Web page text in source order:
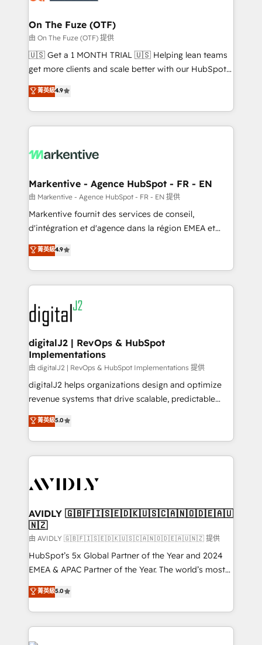
🎯Demand Gen & ABM: Drive pipeline with inbound,
ABM, AEO, SEO, & paid media. 👩‍💻Web Design:
Build high-performing websites with UX, messaging,
& conversion strategy that drive results. 🤖AI
AI, & maximize AEO with tailored AI services. 🧩
Integrations: Extend HubSpot with custom
On The Fuze (OTF)
由 On The Fuze (OTF) 提供
🇺🇸 Get a 1 MONTH TRIAL 🇺🇸 Helping lean teams
get more clients and scale better with our HubSpot
Consulting & 'Done For You' Services. 🚀 Who We
Work With 🚀 We help lean, growing companies: -
Win more business - Reduce no-shows - Improve
lead & deal conversion rates - Scale with less
What do you get? 🤓 Our client's are too busy to
Personal Consultant + Tech Team to handle the
heavy lifting of mapping out AND building your ideal
system. + Get best practices and 'don't know what
you don't know' recommendations to maximize
6,500+ Partners) and was named 2023 HubSpot
Partner of the Year 💥 Trusted by 2,500+ companies
www.onthefuze.com/hubspot-admin Contact us to
learn more!
菁英級4.9
Markentive - Agence HubSpot - FR - EN
由 Markentive - Agence HubSpot - FR - EN 提供
Markentive fournit des services de conseil,
d'intégration et d'agence dans la région EMEA et
North America. Avec plus de 115 experts en
marketing automation, Growth, Revops, CRM et
webdesign. Markentive is both a consulting firm, a
digital agency and an integrator. With over 115
experts in marketing automation, growth, revops,
CRM and webdesign (We focus on EMEA - USA
customers).
菁英級4.9
digitalJ2 | RevOps & HubSpot
Implementations
由 digitalJ2 | RevOps & HubSpot Implementations 提供
digitalJ2 helps organizations design and optimize
revenue systems that drive scalable, predictable
growth. As a triple-accredited HubSpot Solutions
Partner, we specialize in both strategic RevOps
planning and hands-on technical execution - building
the operational foundation companies need to
Healthcare - Financial Services - Managed IT (MSP) -
we help: ✔️ Full HubSpot implementations and portal
optimization ✔️ Data migrations, CRM architecture,
and reporting foundations ✔️ Custom integrations
and workflow automation ✔️ User adoption
programs, training, and enablement Through project-
partnerships, we guide organizations through the
revenue maturity model - delivering the right
菁英級5.0
AVIDLY 🇬🇧🇫🇮🇸🇪🇩🇰🇺🇸🇨🇦🇳🇴🇩🇪🇦🇺
🇳🇿
由 AVIDLY 🇬🇧🇫🇮🇸🇪🇩🇰🇺🇸🇨🇦🇳🇴🇩🇪🇦🇺🇳🇿 提供
HubSpot’s 5x Global Partner of the Year and 2024
EMEA & APAC Partner of the Year. The world’s most
experienced and fully accredited HubSpot Solutions
Partner. 🚀 With 2,750+ HubSpot projects delivered
and 370+ specialists across EMEA, APAC and NAM,
we de-risk complex CRM programmes and
accelerate ROI across every HubSpot Hub. 🧭 From
菁英級5.0